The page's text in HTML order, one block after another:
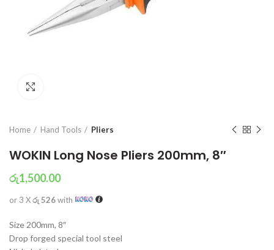
Home Hand Tools Pliers
WOKIN Long Nose Pliers 200mm, 8″
රු1,500.00
or 3 Xරු 526with
Size 200mm, 8″
Drop forged special tool steel